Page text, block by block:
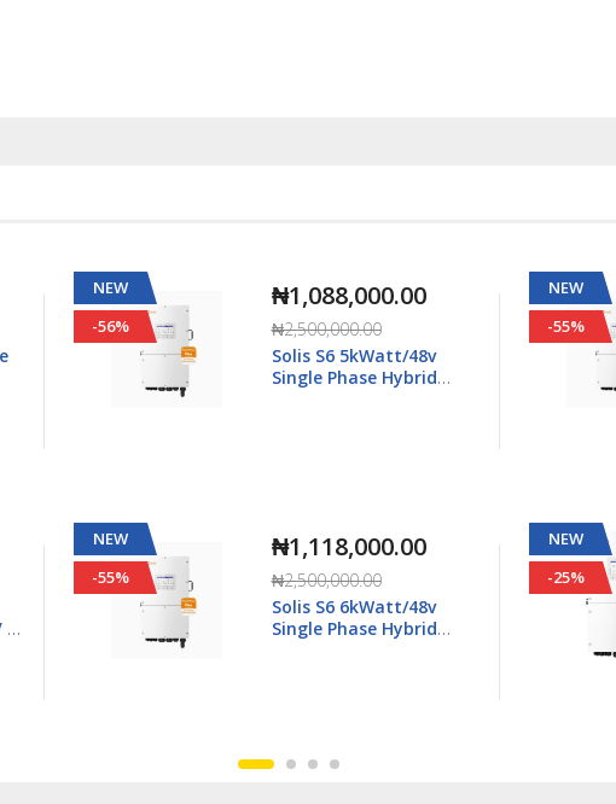
NEW
-55%
₦1,568,000.00
₦3,500,000.00
Solis S6 8kWatt/48v
Single Phase Hybrid
NEW
-25%
₦2,615,000.00
₦3,500,000.00
Solis S6 15kWatt/48v
3Ph Hybrid Inverter LV -
NEW
-11%
NEW
-20%